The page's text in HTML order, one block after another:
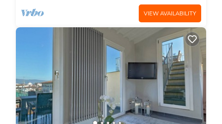
VIEW AVAILABILITY